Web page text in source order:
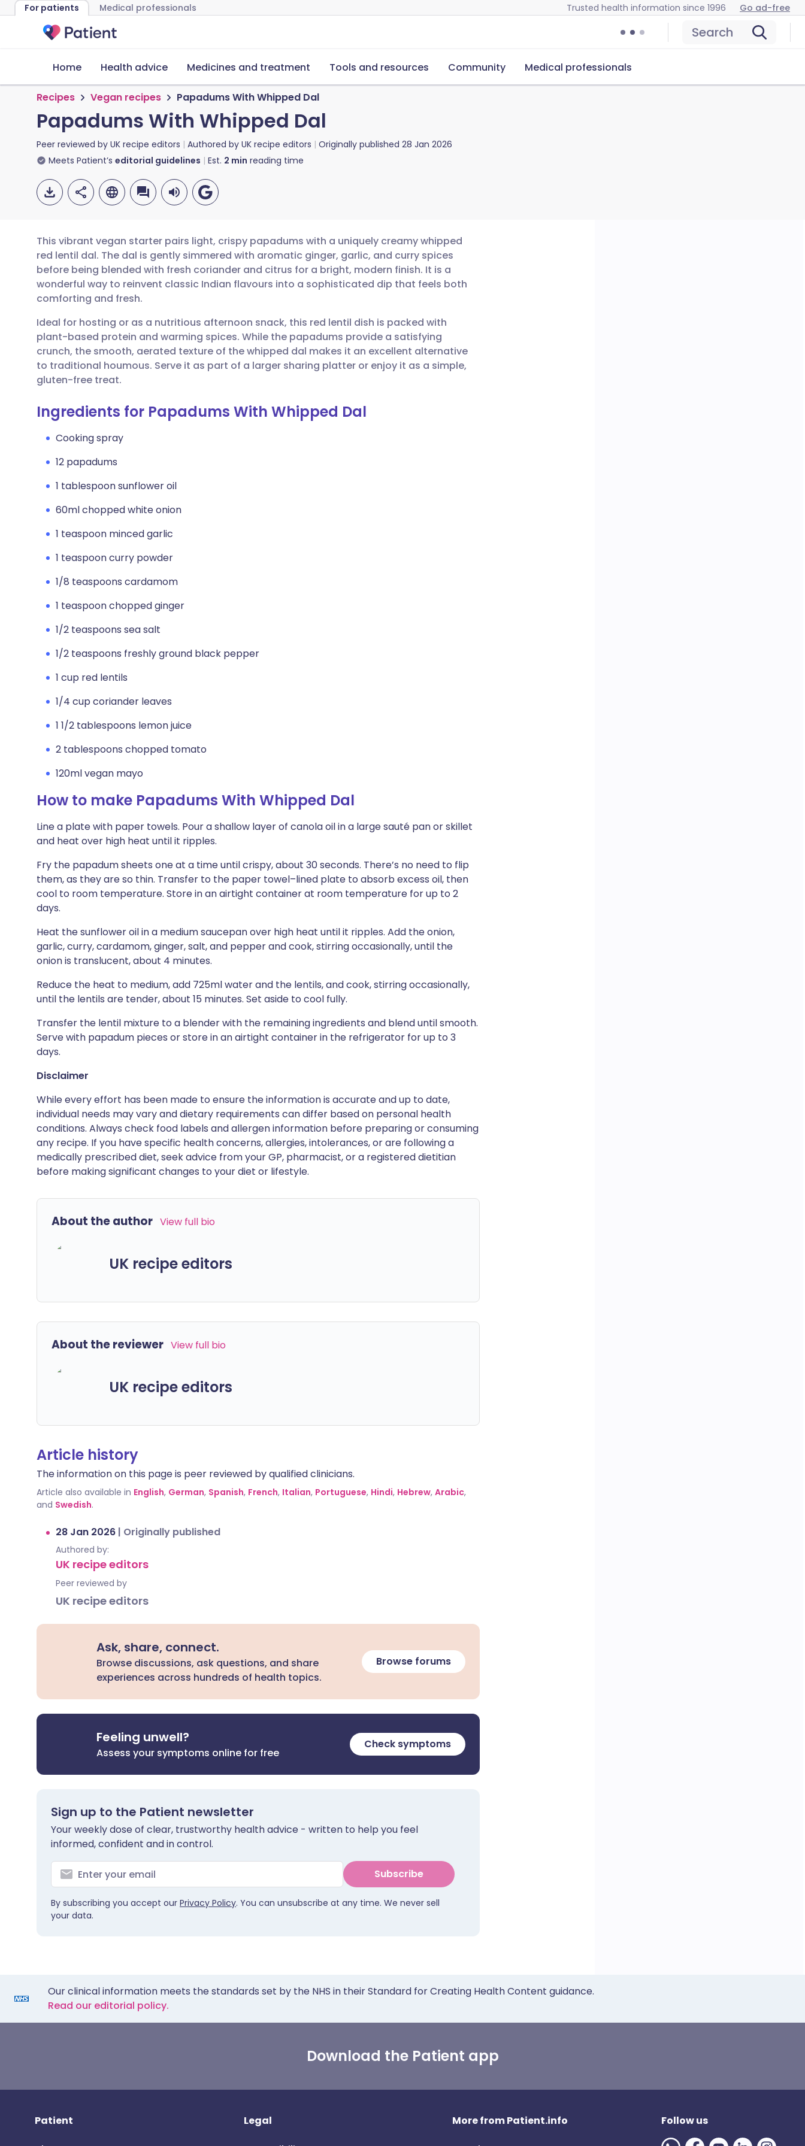
For patients Medical professionals Trusted health information since 1996 Go ad-free
Search
Home Health advice Medicines and treatment Tools and resources Community Medical professionals
Recipes Vegan recipes Papadums With Whipped Dal
Papadums With Whipped Dal
Peer reviewed by UK recipe editors Authored by UK recipe editors Originally published 28 Jan 2026
Meets Patient’s editorial guidelines Est. 2 min reading time
Share via email
Share via Facebook
Share via LinkedIn
Share via X
Share via WhatsApp
Copy link
🇬🇧 English 🇩🇪 Deutsch
🇪🇸 Español
🇮🇹 Italiano 🇵🇹 Português
🇮🇳 हिन्दी
🇸🇦 عربي 🇸🇪 Svenska
This vibrant vegan starter pairs light, crispy papadums with a uniquely creamy whipped
red lentil dal. The dal is gently simmered with aromatic ginger, garlic, and curry spices
before being blended with fresh coriander and citrus for a bright, modern finish. It is a
wonderful way to reinvent classic Indian flavours into a sophisticated dip that feels both
comforting and fresh.
Ideal for hosting or as a nutritious afternoon snack, this red lentil dish is packed with
plant-based protein and warming spices. While the papadums provide a satisfying
crunch, the smooth, aerated texture of the whipped dal makes it an excellent alternative
to traditional houmous. Serve it as part of a larger sharing platter or enjoy it as a simple,
gluten-free treat.
Ingredients for Papadums With Whipped Dal
Cooking spray
12 papadums
1 tablespoon sunflower oil
60ml chopped white onion
1 teaspoon minced garlic
1 teaspoon curry powder
1/8 teaspoons cardamom
1 teaspoon chopped ginger
1/2 teaspoons sea salt
1/2 teaspoons freshly ground black pepper
1 cup red lentils
1/4 cup coriander leaves
1 1/2 tablespoons lemon juice
2 tablespoons chopped tomato
120ml vegan mayo
How to make Papadums With Whipped Dal
Line a plate with paper towels. Pour a shallow layer of canola oil in a large sauté pan or skillet
and heat over high heat until it ripples.
Fry the papadum sheets one at a time until crispy, about 30 seconds. There’s no need to flip
them, as they are so thin. Transfer to the paper towel–lined plate to absorb excess oil, then
cool to room temperature. Store in an airtight container at room temperature for up to 2
days.
Heat the sunflower oil in a medium saucepan over high heat until it ripples. Add the onion,
garlic, curry, cardamom, ginger, salt, and pepper and cook, stirring occasionally, until the
onion is translucent, about 4 minutes.
Reduce the heat to medium, add 725ml water and the lentils, and cook, stirring occasionally,
until the lentils are tender, about 15 minutes. Set aside to cool fully.
Transfer the lentil mixture to a blender with the remaining ingredients and blend until smooth.
Serve with papadum pieces or store in an airtight container in the refrigerator for up to 3
days.
Disclaimer
While every effort has been made to ensure the information is accurate and up to date,
individual needs may vary and dietary requirements can differ based on personal health
conditions. Always check food labels and allergen information before preparing or consuming
any recipe. If you have specific health concerns, allergies, intolerances, or are following a
medically prescribed diet, seek advice from your GP, pharmacist, or a registered dietitian
before making significant changes to your diet or lifestyle.
About the author View full bio
UK recipe editors
About the reviewer View full bio
UK recipe editors
Article history
The information on this page is peer reviewed by qualified clinicians.
Article also available in English, German, Spanish, French, Italian, Portuguese, Hindi, Hebrew, Arabic,
and Swedish.
28 Jan 2026 | Originally published
Authored by:
UK recipe editors
Peer reviewed by
UK recipe editors
Ask, share, connect.
Browse discussions, ask questions, and share
experiences across hundreds of health topics.
Browse forums
Feeling unwell?
Assess your symptoms online for free
Check symptoms
Sign up to the Patient newsletter
Your weekly dose of clear, trustworthy health advice - written to help you feel
informed, confident and in control.
Subscribe
By subscribing you accept our Privacy Policy. You can unsubscribe at any time. We never sell
your data.
Our clinical information meets the standards set by the NHS in their Standard for Creating Health Content guidance.
Read our editorial policy.
Download the Patient app
Patient Legal More from Patient.info Follow us